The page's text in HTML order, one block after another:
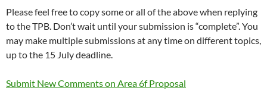
Please feel free to copy some or all of the above when replying
to the TPB. Don’t wait until your submission is “complete”. You
may make multiple submissions at any time on different topics,
up to the 15 July deadline.
Submit New Comments on Area 6f Proposal